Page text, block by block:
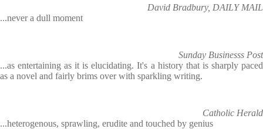
David Bradbury, DAILY MAIL
...never a dull moment
Sunday Businesss Post
...as entertaining as it is elucidating. It's a history that is sharply paced
as a novel and fairly brims over with sparkling writing.
Catholic Herald
...heterogenous, sprawling, erudite and touched by genius